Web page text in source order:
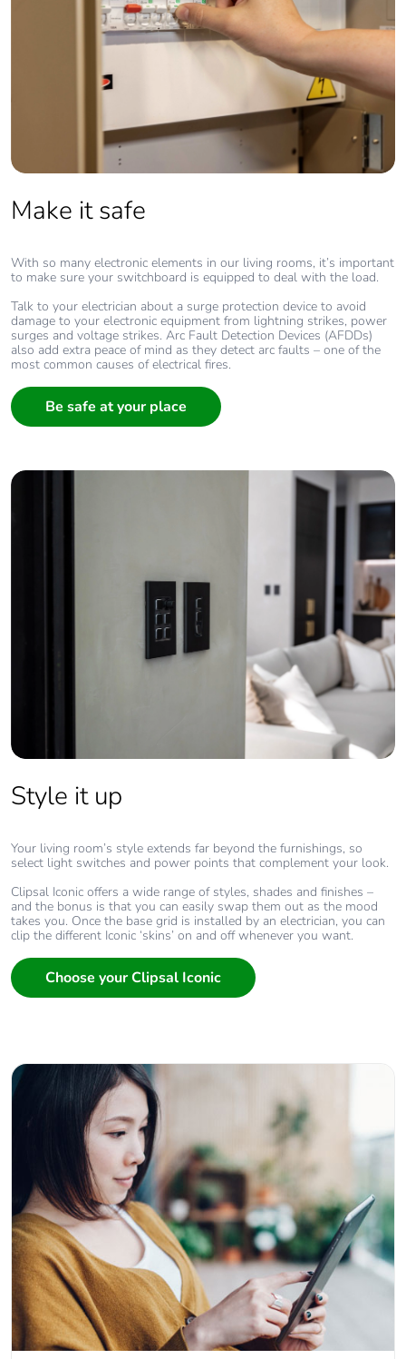
Make it safe
With so many electronic elements in our living rooms, it’s important
to make sure your switchboard is equipped to deal with the load.
Talk to your electrician about a surge protection device to avoid
damage to your electronic equipment from lightning strikes, power
surges and voltage strikes. Arc Fault Detection Devices (AFDDs)
also add extra peace of mind as they detect arc faults – one of the
most common causes of electrical fires.
Be safe at your place
Style it up
Your living room’s style extends far beyond the furnishings, so
select light switches and power points that complement your look.
Clipsal Iconic offers a wide range of styles, shades and finishes –
and the bonus is that you can easily swap them out as the mood
takes you. Once the base grid is installed by an electrician, you can
clip the different Iconic ‘skins’ on and off whenever you want.
Choose your Clipsal Iconic